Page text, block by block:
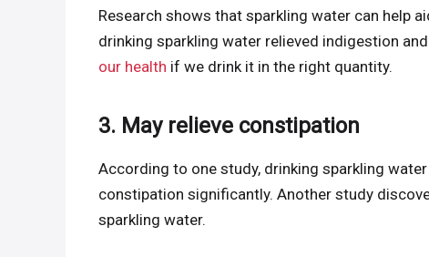
Research shows that sparkling water can help
drinking sparkling water relieved indigestion
our health if we drink it in the right quantity.
3. May relieve constipation
According to one study, drinking sparkling
constipation significantly. Another study
sparkling water.